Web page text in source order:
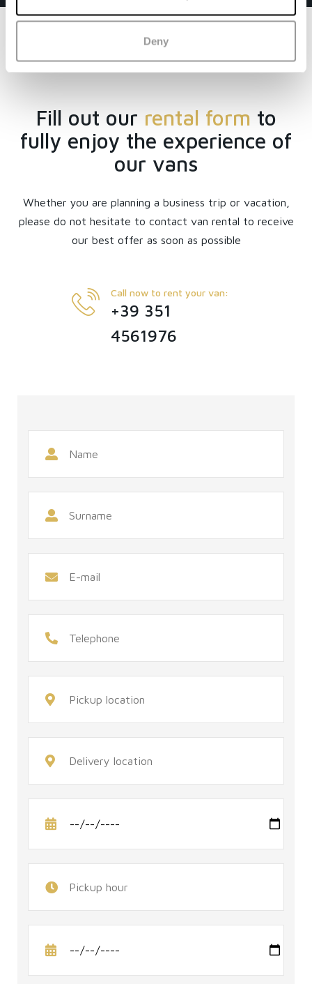
Deny
Fill out our rental form to
fully enjoy the experience of
our vans
Whether you are planning a business trip or vacation,
please do not hesitate to contact van rental to receive
our best offer as soon as possible
Call now to rent your van:
+39 351
4561976